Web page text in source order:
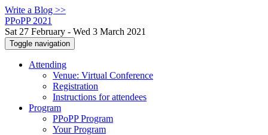
Write a Blog >>
PPoPP 2021
Sat 27 February - Wed 3 March 2021
Toggle navigation
Attending
Venue: Virtual Conference
Registration
Instructions for attendees
Program
PPoPP Program
Your Program